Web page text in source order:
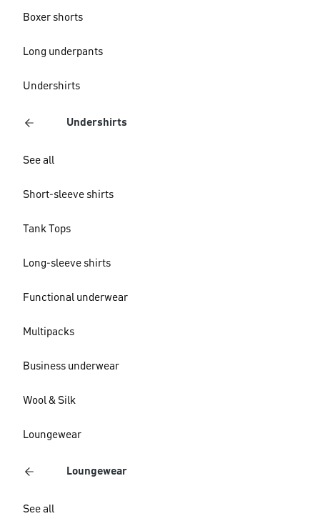
Boxer shorts
Long underpants
Undershirts
Undershirts
See all
Short-sleeve shirts
Tank Tops
Long-sleeve shirts
Functional underwear
Multipacks
Business underwear
Wool & Silk
Loungewear
Loungewear
See all